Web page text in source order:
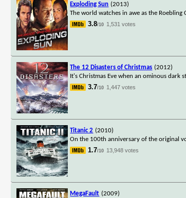
Exploding Sun (2013)
The world watches in awe as the
3.8/10 1,531 votes
The 12 Disasters of Christmas (2012)
It's Christmas Eve when an ominous dark
3.7/10 1,447 votes
Titanic 2 (2010)
On the 100th anniversary of the original
1.7/10 13,948 votes
MegaFault (2009)